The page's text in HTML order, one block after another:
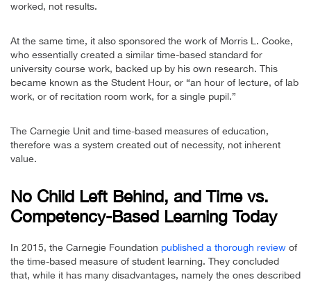
worked, not results.
At the same time, it also sponsored the work of Morris L. Cooke,
who essentially created a similar time-based standard for
university course work, backed up by his own research. This
became known as the Student Hour, or “an hour of lecture, of lab
work, or of recitation room work, for a single pupil.”
The Carnegie Unit and time-based measures of education,
therefore was a system created out of necessity, not inherent
value.
No Child Left Behind, and Time vs.
Competency-Based Learning Today
In 2015, the Carnegie Foundation published a thorough review of
the time-based measure of student learning. They concluded
that, while it has many disadvantages, namely the ones described